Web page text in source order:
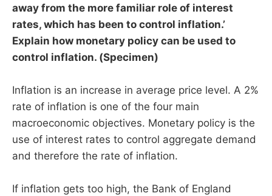
away from the more familiar role of interest
rates, which has been to control inflation.’
Explain how monetary policy can be used to
control inflation. (Specimen)
Inflation is an increase in average price level. A 2%
rate of inflation is one of the four main
macroeconomic objectives. Monetary policy is the
use of interest rates to control aggregate demand
and therefore the rate of inflation.
If inflation gets too high, the Bank of England